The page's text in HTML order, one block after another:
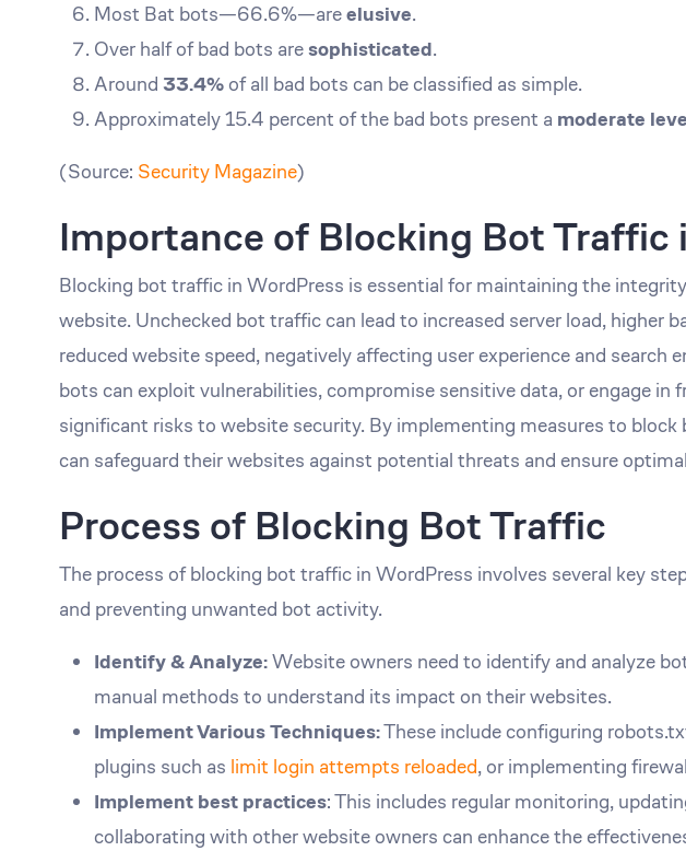
Most Bat bots—66.6%—areelusive.
Over half of bad bots aresophisticated.
Around 33.4%of all bad bots can be classified as simple.
Approximately 15.4 percent of the bad bots present a moderate
(Source: Security Magazine)
Importance of Blocking Bot Traffic
Blocking bot traffic in WordPress is essential for maintaining the
website. Unchecked bot traffic can lead to increased server load, higher
reduced website speed, negatively affecting user experience and search
bots can exploit vulnerabilities, compromise sensitive data, or engage in
significant risks to website security. By implementing measures to
can safeguard their websites against potential threats and ensure
Process of Blocking Bot Traffic
The process of blocking bot traffic in WordPress involves several key
and preventing unwanted bot activity.
Identify & Analyze:Website owners need to identify and analyze
manual methods to understand its impact on their websites.
Implement Various Techniques:These include configuring
plugins such as limit login attempts reloaded, or implementing
Implement best practices: This includes regular monitoring,
collaborating with other website owners can enhance the